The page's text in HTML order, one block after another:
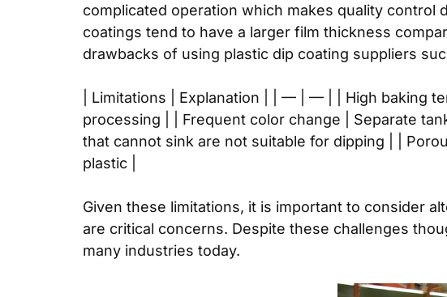
complicated operation which makes quality
coatings tend to have a larger film thickness
drawbacks of using plastic dip coating suppliers
| Limitations | Explanation | | — | — | | High baking
processing | | Frequent color change | Separate
that cannot sink are not suitable for dipping | |
plastic |
Given these limitations, it is important to consider
are critical concerns. Despite these challenges
many industries today.